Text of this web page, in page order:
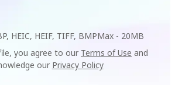
HEIC, HEIF, TIFF, BMPMax - 20MB
you agree to our Terms of Use and
our Privacy Policy